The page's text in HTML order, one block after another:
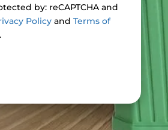
by: reCAPTCHA and
Policyand Terms of